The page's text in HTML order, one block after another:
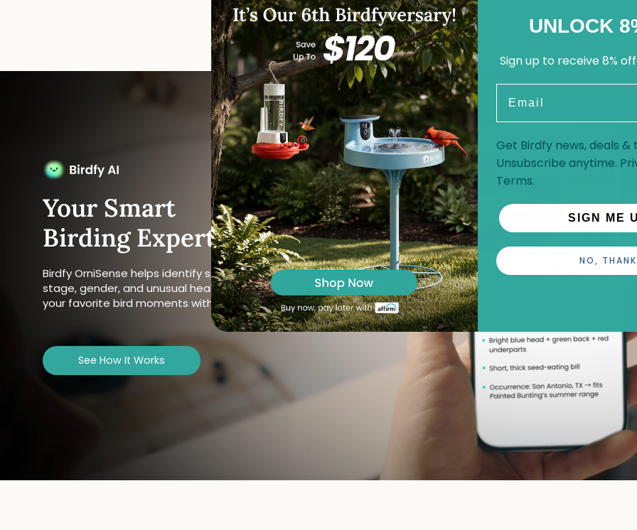
Your Smart
Birding Expert
Birdfy OrniSense helps identify species, behavior, life
stage, gender, and unusual health signs, and pulls up
your favorite bird moments with a simple ask.
See How It Works
UNLOCK
Sign up to receive 8%
Get Birdfy news, deals &
Unsubscribe anytime.
Terms.
SIGN ME
NO,